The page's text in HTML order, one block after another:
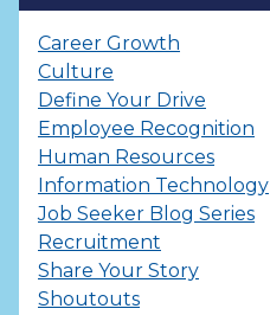
Career Growth
Culture
Define Your Drive
Employee Recognition
Human Resources
Information Technology
Job Seeker Blog Series
Recruitment
Share Your Story
Shoutouts